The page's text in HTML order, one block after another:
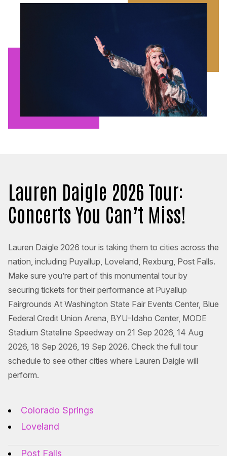
Lauren Daigle 2026 Tour:
Concerts You Can’t Miss!
Lauren Daigle 2026 tour is taking them to cities across the
nation, including Puyallup, Loveland, Rexburg, Post Falls.
Make sure you’re part of this monumental tour by
securing tickets for their performance at Puyallup
Fairgrounds At Washington State Fair Events Center, Blue
Federal Credit Union Arena, BYU-Idaho Center, MODE
Stadium Stateline Speedway on 21 Sep 2026, 14 Aug
2026, 18 Sep 2026, 19 Sep 2026. Check the full tour
schedule to see other cities where Lauren Daigle will
perform.
Colorado Springs
Loveland
Post Falls